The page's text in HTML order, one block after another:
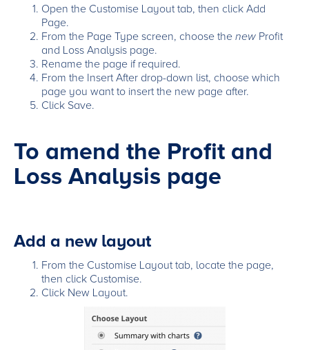
Open the Customise Layout tab, then click Add
Page.
From the Page Type screen, choose the new Profit
and Loss Analysis page.
Rename the page if required.
From the Insert After drop-down list, choose which
page you want to insert the new page after.
Click Save.
To amend the Profit and
Loss Analysis page
Add a new layout
From the Customise Layout tab, locate the page,
then click Customise.
Click New Layout.